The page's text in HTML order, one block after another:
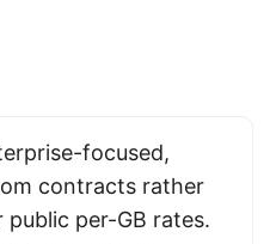
focused,
contracts rather
per-GB rates.